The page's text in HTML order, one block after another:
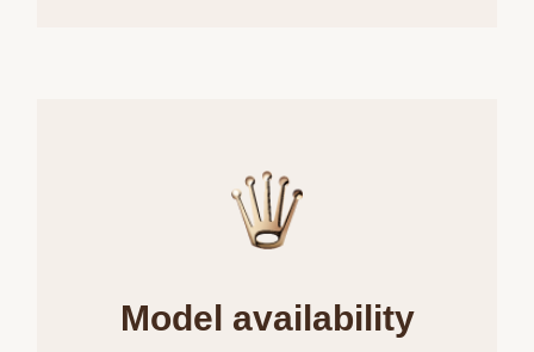
Model availability